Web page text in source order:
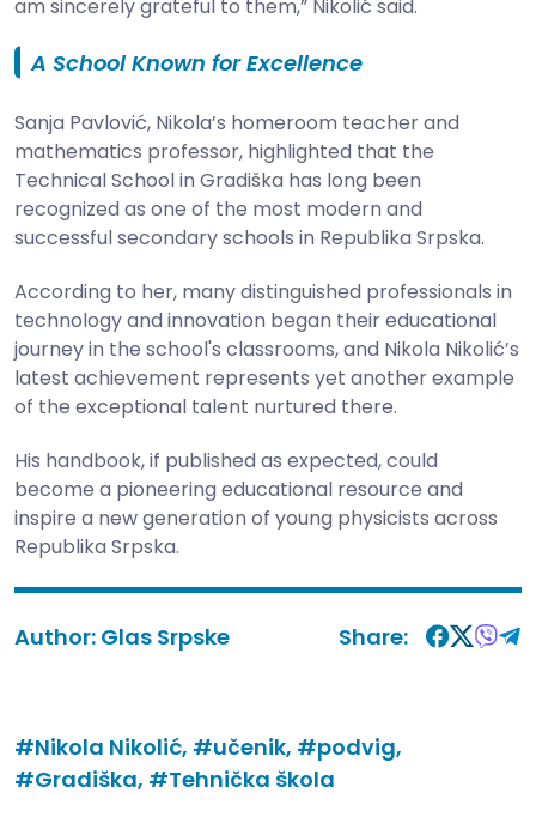
am sincerely grateful to them,” Nikolić said.
A School Known for Excellence
Sanja Pavlović, Nikola’s homeroom teacher and
mathematics professor, highlighted that the
Technical School in Gradiška has long been
recognized as one of the most modern and
successful secondary schools in Republika Srpska.
According to her, many distinguished professionals in
technology and innovation began their educational
journey in the school's classrooms, and Nikola Nikolić’s
latest achievement represents yet another example
of the exceptional talent nurtured there.
His handbook, if published as expected, could
become a pioneering educational resource and
inspire a new generation of young physicists across
Republika Srpska.
Author: Glas Srpske Share:
#Nikola Nikolić, #učenik, #podvig,
#Gradiška, #Tehnička škola